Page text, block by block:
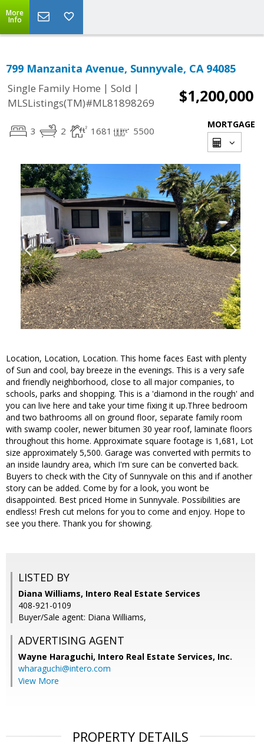
More
Info
799 Manzanita Avenue, Sunnyvale, CA 94085
Single Family Home | Sold |
MLSListings(TM)#ML81898269
$1,200,000
3 2 1681 5500
MORTGAGE
Location, Location, Location. This home faces East with plenty
of Sun and cool, bay breeze in the evenings. This is a very safe
and friendly neighborhood, close to all major companies, to
schools, parks and shopping. This is a 'diamond in the rough' and
you can live here and take your time fixing it up.Three bedroom
and two bathrooms all on ground floor, separate family room
with swamp cooler, newer bitumen 30 year roof, laminate floors
throughout this home. Approximate square footage is 1,681, Lot
size approximately 5,500. Garage was converted with permits to
an inside laundry area, which I'm sure can be converted back.
Buyers to check with the City of Sunnyvale on this and if another
story can be added. Come by for a look, you wont be
disappointed. Best priced Home in Sunnyvale. Possibilities are
endless! Fresh cut melons for you to come and enjoy. Hope to
see you there. Thank you for showing.
LISTED BY
Diana Williams, Intero Real Estate Services
408-921-0109
Buyer/Sale agent: Diana Williams,
ADVERTISING AGENT
Wayne Haraguchi, Intero Real Estate Services, Inc.
wharaguchi@intero.com
View More
PROPERTY DETAILS